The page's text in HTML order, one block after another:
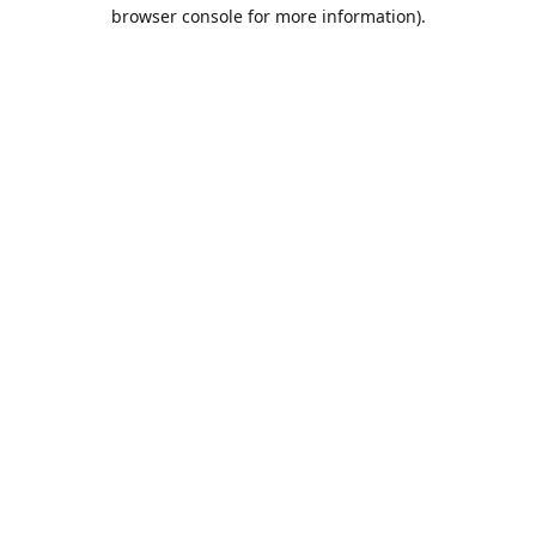
browser console for more information).